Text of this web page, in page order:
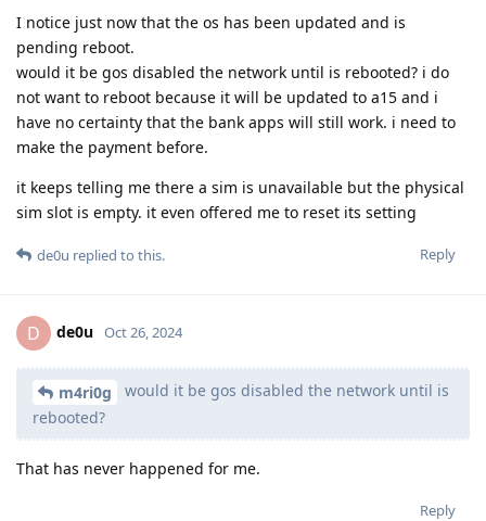
I notice just now that the os has been updated and is
pending reboot.
would it be gos disabled the network until is rebooted? i do
not want to reboot because it will be updated to a15 and i
have no certainty that the bank apps will still work. i need to
make the payment before.
it keeps telling me there a sim is unavailable but the physical
sim slot is empty. it even offered me to reset its setting
Reply
de0u replied to this.
D de0u Oct 26, 2024
m4ri0g
would it be gos disabled the network until is
rebooted?
That has never happened for me.
Reply